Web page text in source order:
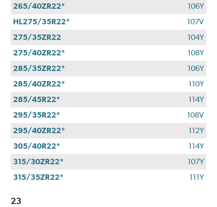
265/40ZR22*
106Y
HL275/35R22*
107V
275/35ZR22
104Y
275/40ZR22*
108Y
285/35ZR22*
106Y
285/40ZR22*
110Y
285/45R22*
114Y
295/35R22*
108V
295/40ZR22*
112Y
305/40R22*
114Y
315/30ZR22*
107Y
315/35ZR22*
111Y
23